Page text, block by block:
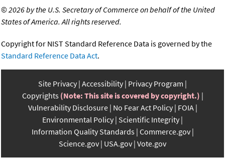
©2026 by the U.S. Secretary of Commerce on behalf of the United
States of America. All rights reserved.
Copyright for NIST Standard Reference Data is governed by the
Standard Reference Data Act.
Site Privacy Accessibility Privacy Program
Copyrights (Note: This site is covered by copyright.)
Vulnerability Disclosure No Fear Act Policy FOIA
Environmental Policy Scientific Integrity
Information Quality Standards Commerce.gov
Science.gov USA.gov Vote.gov